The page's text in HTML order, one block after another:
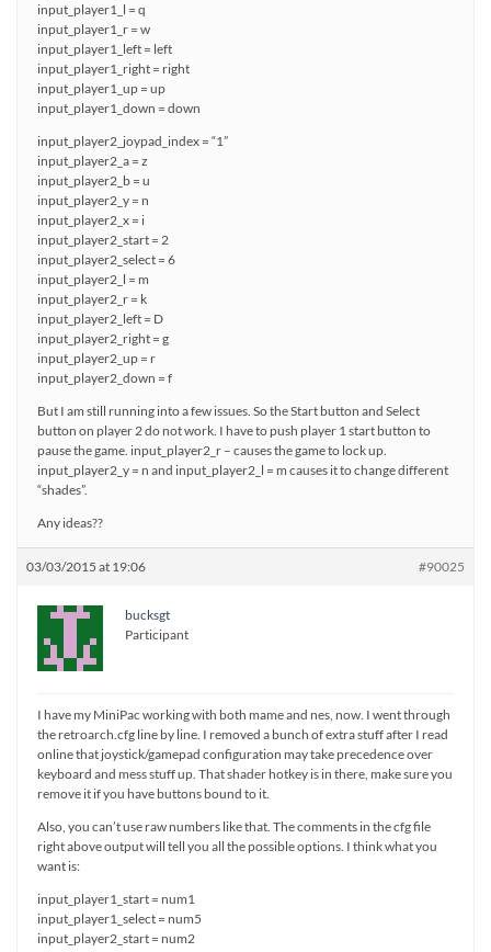
input_player1_l = q
input_player1_r = w
input_player1_left = left
input_player1_right = right
input_player1_up = up
input_player1_down = down
input_player2_joypad_index = “1”
input_player2_a = z
input_player2_b = u
input_player2_y = n
input_player2_x = i
input_player2_start = 2
input_player2_select = 6
input_player2_l = m
input_player2_r = k
input_player2_left = D
input_player2_right = g
input_player2_up = r
input_player2_down = f
But I am still running into a few issues. So the Start button and Select
button on player 2 do not work. I have to push player 1 start button to
pause the game. input_player2_r – causes the game to lock up.
input_player2_y = n and input_player2_l = m causes it to change different
“shades”.
Any ideas??
03/03/2015 at 19:06 #90025
bucksgt
Participant
I have my MiniPac working with both mame and nes, now. I went through
the retroarch.cfg line by line. I removed a bunch of extra stuff after I read
online that joystick/gamepad configuration may take precedence over
keyboard and mess stuff up. That shader hotkey is in there, make sure you
remove it if you have buttons bound to it.
Also, you can’t use raw numbers like that. The comments in the cfg file
right above output will tell you all the possible options. I think what you
want is:
input_player1_start = num1
input_player1_select = num5
input_player2_start = num2